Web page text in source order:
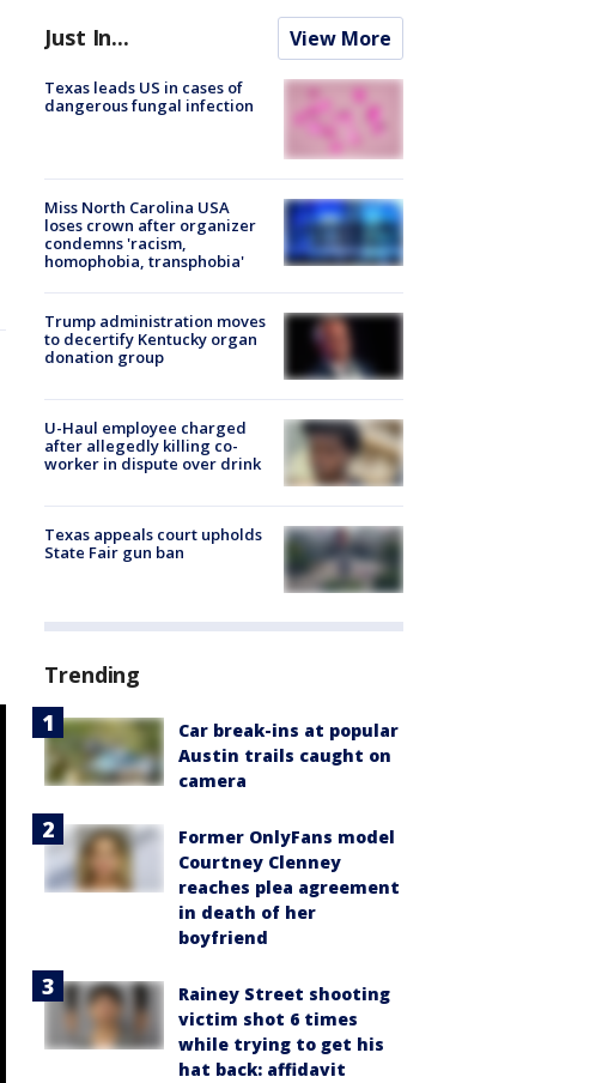
Just In... View More
Texas leads US in cases of
dangerous fungal infection
Miss North Carolina USA
loses crown after organizer
condemns 'racism,
homophobia, transphobia'
Trump administration moves
to decertify Kentucky organ
donation group
U-Haul employee charged
after allegedly killing co-
worker in dispute over drink
Texas appeals court upholds
State Fair gun ban
Trending
Car break-ins at popular
Austin trails caught on
camera
Former OnlyFans model
Courtney Clenney
reaches plea agreement
in death of her
boyfriend
Rainey Street shooting
victim shot 6 times
while trying to get his
hat back: affidavit